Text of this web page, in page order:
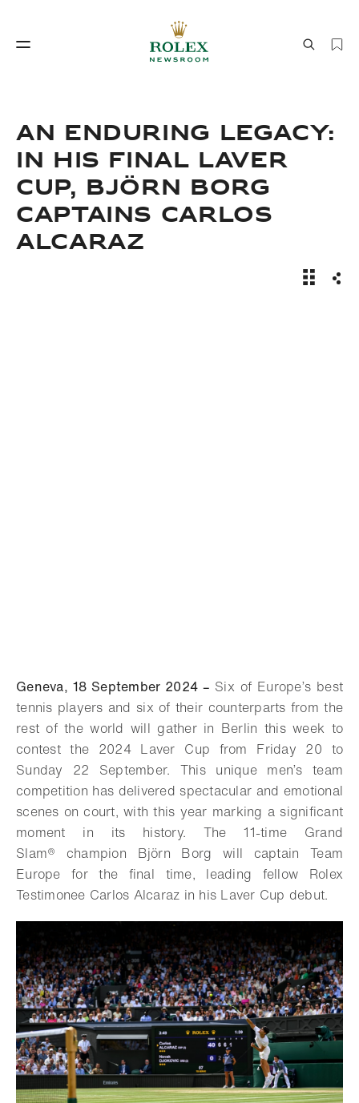
World of Rolex
AN ENDURING LEGACY:
IN HIS FINAL LAVER
CUP, BJÖRN BORG
CAPTAINS CARLOS
ALCARAZ
An
Geneva, 18 September 2024 – Six of Europe’s best
tennis players and six of their counterparts from the
rest of the world will gather in Berlin this week to
contest the 2024 Laver Cup from Friday 20 to
Sunday 22 September. This unique men’s team
competition has delivered spectacular and emotional
scenes on court, with this year marking a significant
moment in its history. The 11-time Grand
Slam® champion Björn Borg will captain Team
Europe for the final time, leading fellow Rolex
Testimonee Carlos Alcaraz in his Laver Cup debut.